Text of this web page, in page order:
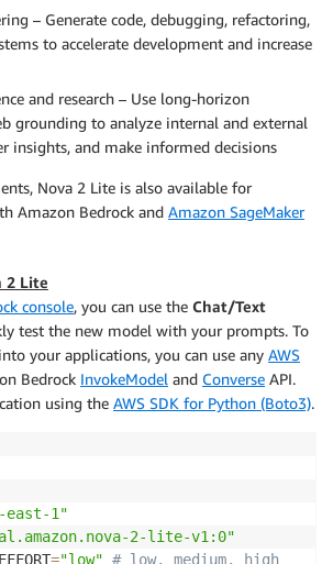
– Generate code, debugging, refactoring,
to accelerate development and increase
and research – Use long-horizon
grounding to analyze internal and external
insights, and make informed decisions
Nova 2 Lite is also available for
Amazon Bedrock and Amazon SageMaker
2 Lite
console, you can use the Chat/Text
test the new model with your prompts. To
your applications, you can use any AWS
Bedrock InvokeModel and Converse API.
using the AWS SDK for Python (Boto3).
east-1"
2-lite-v1:0"
="low" # low, medium, high